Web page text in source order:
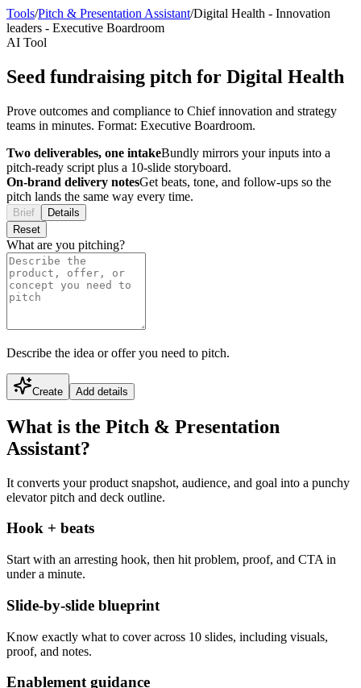
Tools/Pitch & Presentation Assistant/Digital Health - Innovation
leaders - Executive Boardroom
AI Tool
Seed fundraising pitch for Digital Health
Prove outcomes and compliance to Chief innovation and strategy
teams in minutes. Format: Executive Boardroom.
Two deliverables, one intakeBundly mirrors your inputs into a
pitch-ready script plus a 10-slide storyboard.
On-brand delivery notesGet beats, tone, and follow-ups so the
pitch lands the same way every time.
Brief
Details
Reset
What are you pitching?
Describe the idea or offer you need to pitch.
Create Add details
What is the Pitch & Presentation
Assistant?
It converts your product snapshot, audience, and goal into a punchy
elevator pitch and deck outline.
Hook + beats
Start with an arresting hook, then hit problem, proof, and CTA in
under a minute.
Slide-by-slide blueprint
Know exactly what to cover across 10 slides, including visuals,
proof, and notes.
Enablement guidance